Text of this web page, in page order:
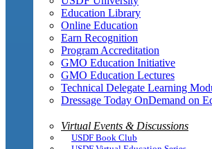
Education Library
Online Education
Earn Recognition
Program Accreditation
GMO Education Initiative
GMO Education Lectures
Technical Delegate Learning
Dressage Today OnDemand on
Virtual Events & Discussions
USDF Book Club